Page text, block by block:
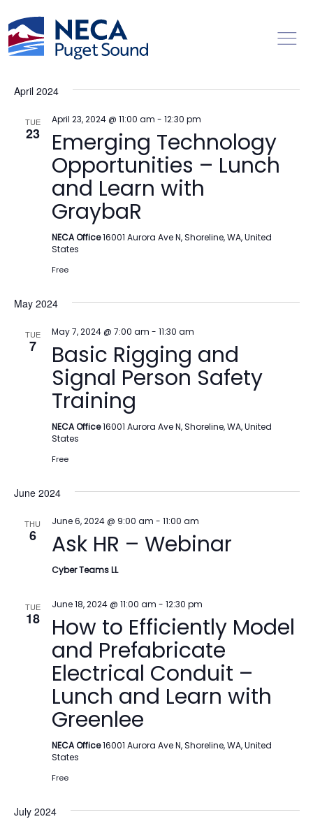
and
4/23/2024 - 2/14/2025
date.
April 2024
TUE
23 Emerging Technology
Opportunities – Lunch
and Learn with
GraybaR
April 23, 2024 @ 11:00 am - 12:30 pm
NECA Office16001 Aurora Ave N, Shoreline, WA, United
States
Free
May 2024
TUE
7 Basic Rigging and
Signal Person Safety
Training
May 7, 2024 @ 7:00 am - 11:30 am
NECA Office16001 Aurora Ave N, Shoreline, WA, United
States
Free
June 2024
THU
6 Ask HR – Webinar
June 6, 2024 @ 9:00 am - 11:00 am
Cyber Teams LL
TUE
18 How to Efficiently Model
and Prefabricate
Electrical Conduit –
Lunch and Learn with
Greenlee
June 18, 2024 @ 11:00 am - 12:30 pm
NECA Office16001 Aurora Ave N, Shoreline, WA, United
States
Free
July 2024